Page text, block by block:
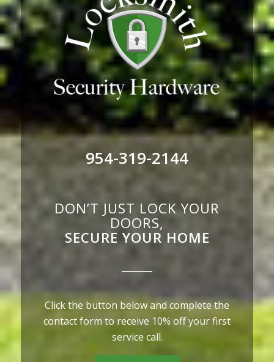
954-319-2144
DON’T JUST LOCK YOUR
DOORS,
SECURE YOUR HOME
Click the button below and complete the
contact form to receive 10% off your first
service call.